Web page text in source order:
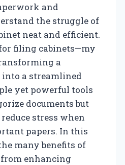
and
the struggle of
neat and efficient.
filing cabinets—my
a
into a streamlined
yet powerful tools
documents but
stress when
papers. In this
many benefits of
enhancing